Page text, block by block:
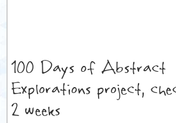
100 Days of Abstract
Explorations project,
2 weeks